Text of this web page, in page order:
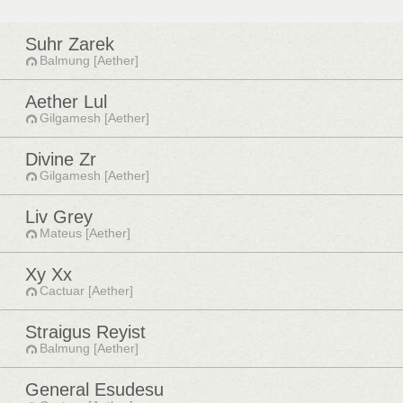
Suhr Zarek
Balmung [Aether]
Aether Lul
Gilgamesh [Aether]
Divine Zr
Gilgamesh [Aether]
Liv Grey
Mateus [Aether]
Xy Xx
Cactuar [Aether]
Straigus Reyist
Balmung [Aether]
General Esudesu